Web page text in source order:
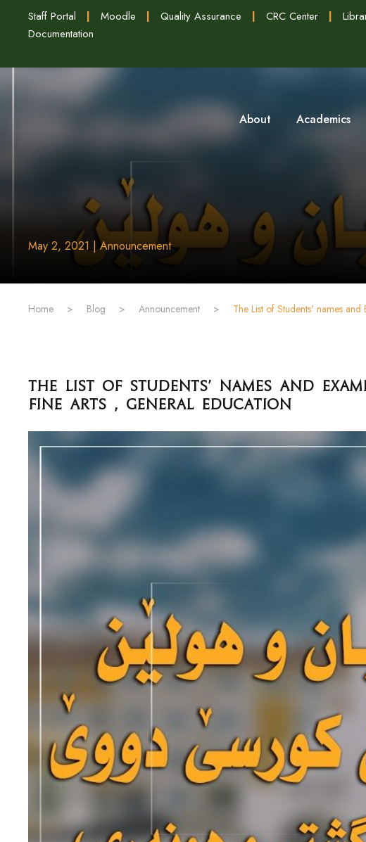
Staff Portal | Moodle | Quality Assurance | CRC Center |
Documentation
About Academics
May 2, 2021 | Announcement
Home > Blog > Announcement > The List of Students' names
The List of Students' names and
Fine Arts , General Education